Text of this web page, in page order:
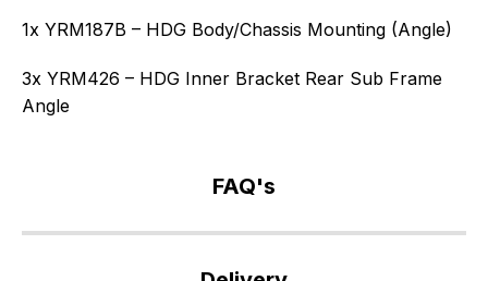
1x YRM187B – HDG Body/Chassis Mounting (Angle)
3x YRM426 – HDG Inner Bracket Rear Sub Frame
Angle
FAQ's